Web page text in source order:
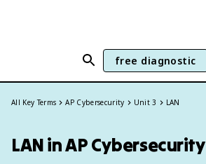
free diagnostic
All Key Terms AP Cybersecurity Unit 3 LAN
LAN in AP Cybersecurity